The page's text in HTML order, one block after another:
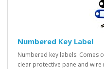
Numbered Key Label
Numbered key labels. Comes
clear protective pane and wire